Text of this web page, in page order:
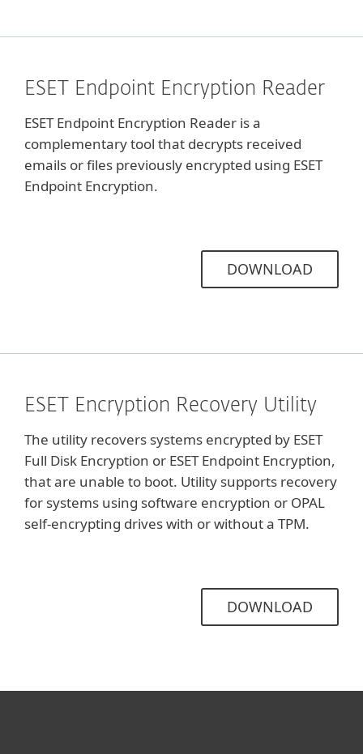
ESET Endpoint Encryption Reader
ESET Endpoint Encryption Reader is a
complementary tool that decrypts received
emails or files previously encrypted using ESET
Endpoint Encryption.
DOWNLOAD
ESET Encryption Recovery Utility
The utility recovers systems encrypted by ESET
Full Disk Encryption or ESET Endpoint Encryption,
that are unable to boot. Utility supports recovery
for systems using software encryption or OPAL
self-encrypting drives with or without a TPM.
DOWNLOAD